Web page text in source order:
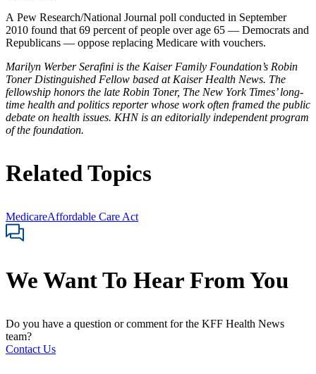
A Pew Research/National Journal poll conducted in September
2010 found that 69 percent of people over age 65 — Democrats and
Republicans — oppose replacing Medicare with vouchers.
Marilyn Werber Serafini is the Kaiser Family Foundation’s Robin
Toner Distinguished Fellow based at Kaiser Health News. The
fellowship honors the late Robin Toner, The New York Times’ long-
time health and politics reporter whose work often framed the public
debate on health issues. KHN is an editorially independent program
of the foundation.
Related Topics
MedicareAffordable Care Act
We Want To Hear From You
Do you have a question or comment for the KFF Health News
team?
Contact Us